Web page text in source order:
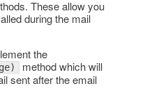
These allow you
during the mail
the
method which will
sent after the email